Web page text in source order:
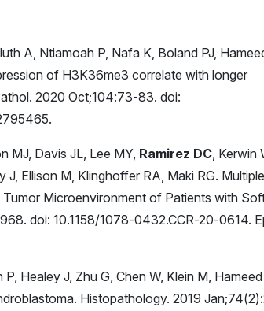
A, Ntiamoah P, Nafa K, Boland PJ,
of H3K36me3 correlate with longer
2020 Oct;104:73-83. doi:
MJ, Davis JL, Lee MY, Ramirez DC , Kerwin
Ellison M, Klinghoffer RA, Maki RG.
Microenvironment of Patients with
doi: 10.1158/1078-0432.CCR-20-0614.
Healey J, Zhu G, Chen W, Klein M,
Histopathology. 2019